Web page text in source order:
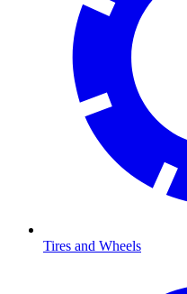
Tires and Wheels